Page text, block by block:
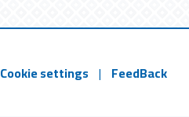
Cookie settings | FeedBack